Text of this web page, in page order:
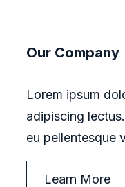
Our Company
Lorem ipsum
adipiscing
eu pellentesque
Learn More